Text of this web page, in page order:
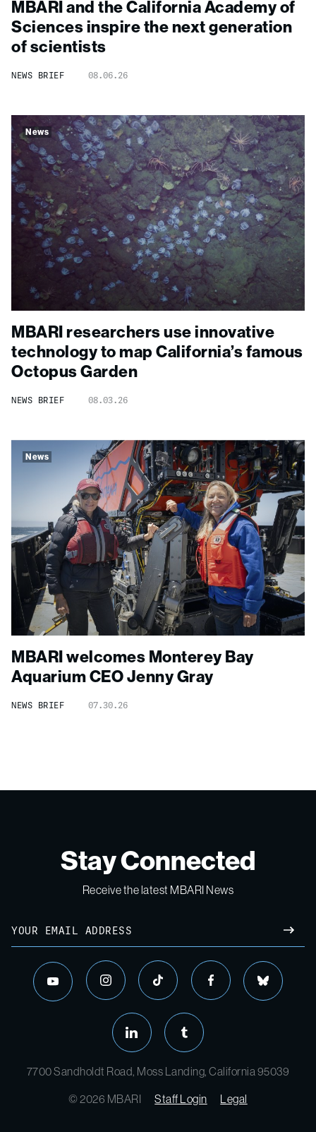
MBARI and the California Academy of
Sciences inspire the next generation
of scientists
NEWS BRIEF 08.06.26
News
MBARI researchers use innovative
technology to map California’s famous
Octopus Garden
NEWS BRIEF 08.03.26
News
MBARI welcomes Monterey Bay
Aquarium CEO Jenny Gray
NEWS BRIEF 07.30.26
Stay Connected
Receive the latest MBARI News
Email
youtube instagram tiktok facebook bluesky
linkedin tumblr
7700 Sandholdt Road, Moss Landing, California 95039
© 2026 MBARI
Staff Login Legal